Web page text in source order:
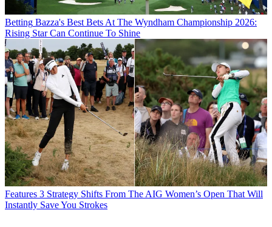
Betting Bazza's Best Bets At The Wyndham Championship 2026:
Rising Star Can Continue To Shine
Features 3 Strategy Shifts From The AIG Women’s Open That Will
Instantly Save You Strokes